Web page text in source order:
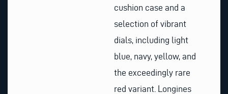
cushion case and a
selection of vibrant
dials, including light
blue, navy, yellow, and
the exceedingly rare
red variant. Longines